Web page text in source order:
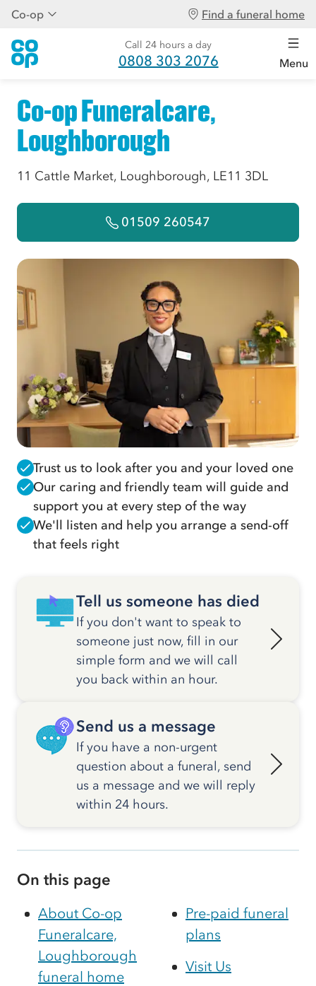
Co-op Find a funeral home
Call 24 hours a day
0808 303 2076 Menu
Co-op Funeralcare,
Loughborough
11 Cattle Market, Loughborough, LE11 3DL
01509 260547
Trust us to look after you and your loved one
Our caring and friendly team will guide and
support you at every step of the way
We'll listen and help you arrange a send-off
that feels right
Tell us someone has died
If you don't want to speak to
someone just now, fill in our
simple form and we will call
you back within an hour.
Send us a message
If you have a non-urgent
question about a funeral, send
us a message and we will reply
within 24 hours.
On this page
About Co-op
Funeralcare,
Loughborough
funeral home
Pre-paid funeral
plans
Visit Us